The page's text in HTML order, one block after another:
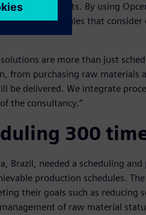
minimize costs. By using
define schedules that consider
are more than just
from purchasing raw materials
be delivered. We integrate
the consultancy.”
300
Brazil, needed a scheduling
production schedules.
their goals such as reducing
of raw material